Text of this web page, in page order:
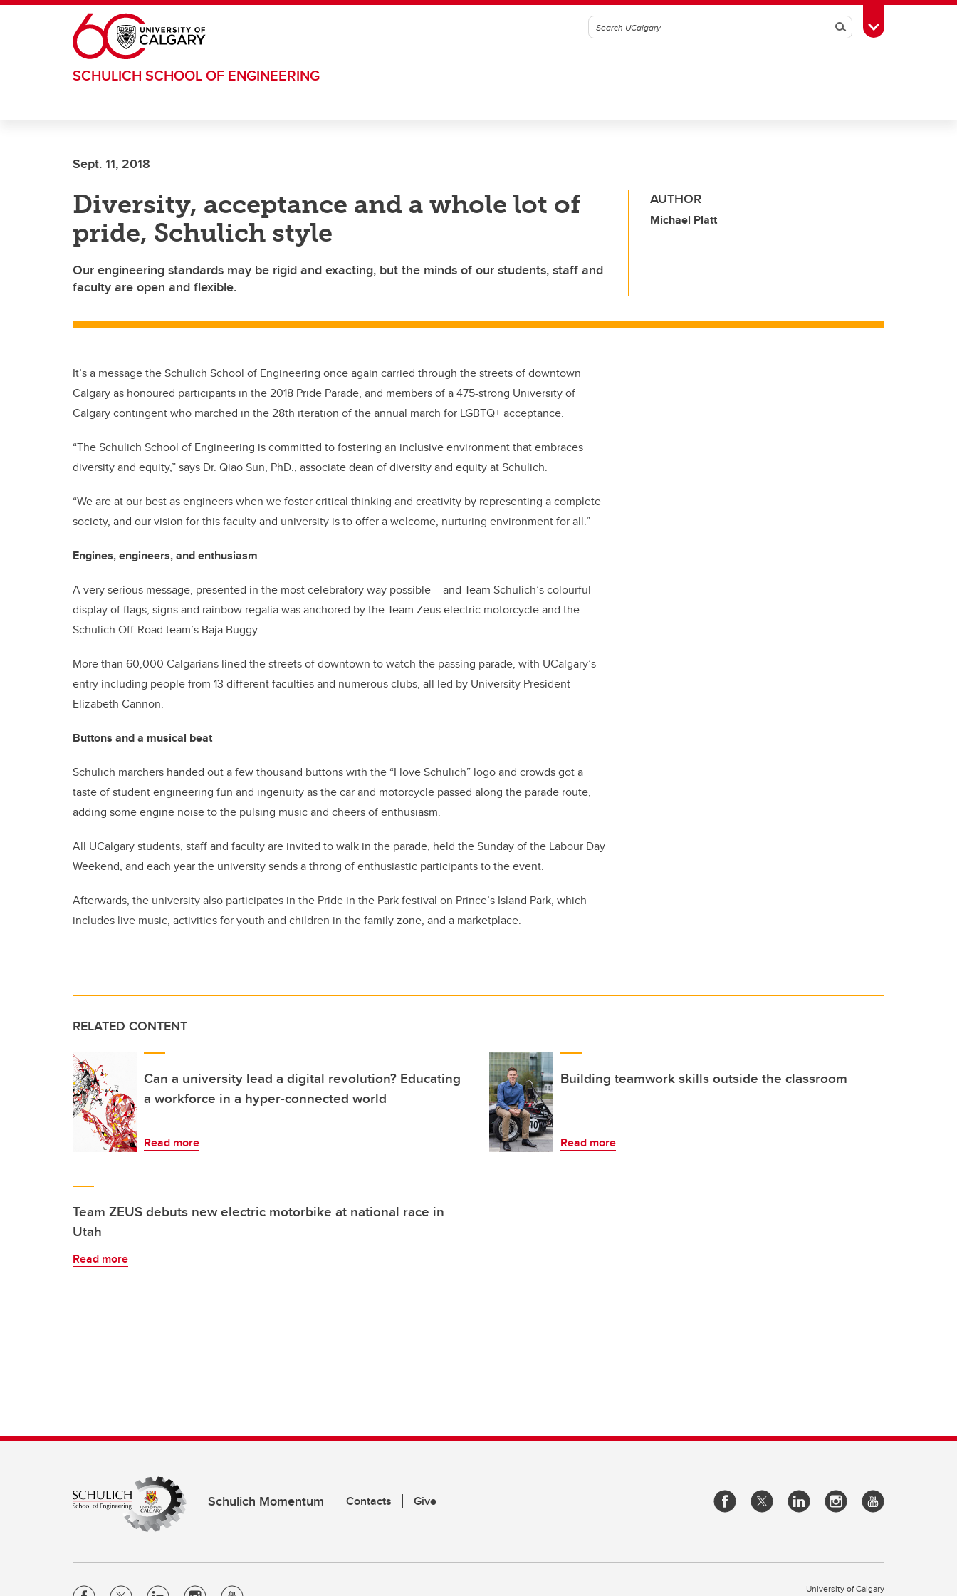
Skip to main content
SearchToggle Toolbox
SCHULICH SCHOOL OF ENGINEERING
Sept. 11, 2018
Diversity, acceptance and a whole lot of
pride, Schulich style
Our engineering standards may be rigid and exacting, but the minds of our students, staff and
faculty are open and flexible.
AUTHOR
Michael Platt
It’s a message the Schulich School of Engineering once again carried through the streets of downtown
Calgary as honoured participants in the 2018 Pride Parade, and members of a 475-strong University of
Calgary contingent who marched in the 28th iteration of the annual march for LGBTQ+ acceptance.
“The Schulich School of Engineering is committed to fostering an inclusive environment that embraces
diversity and equity,” says Dr. Qiao Sun, PhD., associate dean of diversity and equity at Schulich.
“We are at our best as engineers when we foster critical thinking and creativity by representing a complete
society, and our vision for this faculty and university is to offer a welcome, nurturing environment for all.”
Engines, engineers, and enthusiasm
A very serious message, presented in the most celebratory way possible – and Team Schulich’s colourful
display of flags, signs and rainbow regalia was anchored by the Team Zeus electric motorcycle and the
Schulich Off-Road team’s Baja Buggy.
More than 60,000 Calgarians lined the streets of downtown to watch the passing parade, with UCalgary’s
entry including people from 13 different faculties and numerous clubs, all led by University President
Elizabeth Cannon.
Buttons and a musical beat
Schulich marchers handed out a few thousand buttons with the “I love Schulich” logo and crowds got a
taste of student engineering fun and ingenuity as the car and motorcycle passed along the parade route,
adding some engine noise to the pulsing music and cheers of enthusiasm.
All UCalgary students, staff and faculty are invited to walk in the parade, held the Sunday of the Labour Day
Weekend, and each year the university sends a throng of enthusiastic participants to the event.
Afterwards, the university also participates in the Pride in the Park festival on Prince’s Island Park, which
includes live music, activities for youth and children in the family zone, and a marketplace.
RELATED CONTENT
Can a university lead a digital revolution? Educating
a workforce in a hyper-connected world
Read more
Building teamwork skills outside the classroom
Read more
Team ZEUS debuts new electric motorbike at national race in
Utah
Read more
Schulich Momentum Contacts Give
University of Calgary